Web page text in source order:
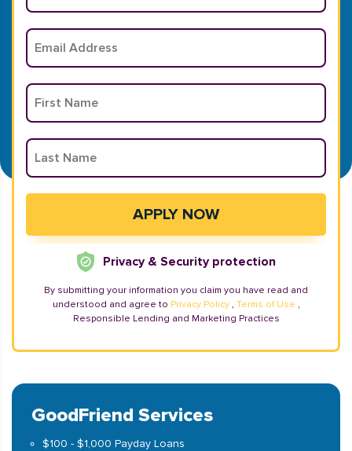
Privacy & Security protection
By submitting your information you claim you have read and
understood and agree to Privacy Policy , Terms of Use ,
Responsible Lending and Marketing Practices
GoodFriend Services
$100 - $1,000 Payday Loans